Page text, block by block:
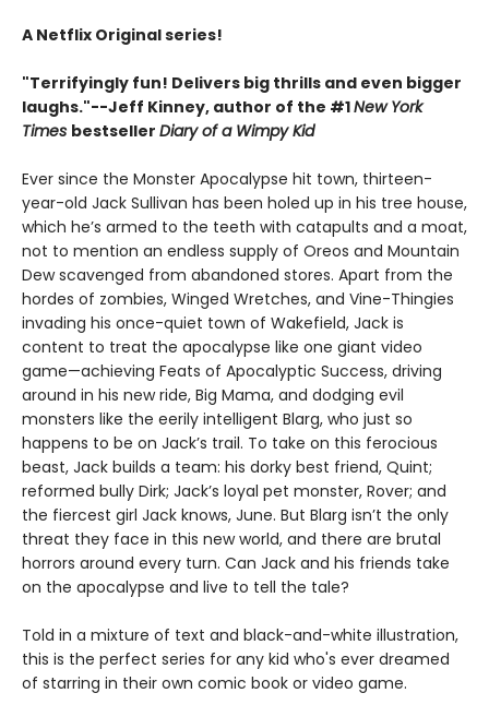
A Netflix Original series!
"Terrifyingly fun! Delivers big thrills and even bigger
laughs."--Jeff Kinney, author of the #1New York
Times bestseller Diary of a Wimpy Kid
Ever since the Monster Apocalypse hit town, thirteen-
year-old Jack Sullivan has been holed up in his tree house,
which he’s armed to the teeth with catapults and a moat,
not to mention an endless supply of Oreos and Mountain
Dew scavenged from abandoned stores. Apart from the
hordes of zombies, Winged Wretches, and Vine-Thingies
invading his once-quiet town of Wakefield, Jack is
content to treat the apocalypse like one giant video
game—achieving Feats of Apocalyptic Success, driving
around in his new ride, Big Mama, and dodging evil
monsters like the eerily intelligent Blarg, who just so
happens to be on Jack’s trail. To take on this ferocious
beast, Jack builds a team: his dorky best friend, Quint;
reformed bully Dirk; Jack’s loyal pet monster, Rover; and
the fiercest girl Jack knows, June. But Blarg isn’t the only
threat they face in this new world, and there are brutal
horrors around every turn. Can Jack and his friends take
on the apocalypse and live to tell the tale?
Told in a mixture of text and black-and-white illustration,
this is the perfect series for any kid who's ever dreamed
of starring in their own comic book or video game.